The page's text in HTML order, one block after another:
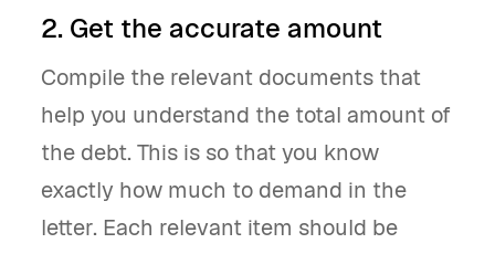
2. Get the accurate amount
Compile the relevant documents that
help you understand the total amount of
the debt. This is so that you know
exactly how much to demand in the
letter. Each relevant item should be